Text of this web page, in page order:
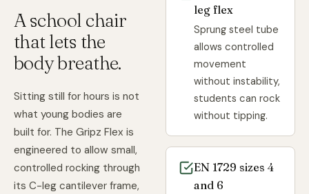
A school chair
that lets the
body breathe.
Sitting still for hours is not
what young bodies are
built for. The Gripz Flex is
engineered to allow small,
controlled rocking through
its C-leg cantilever frame,
leg flex
Sprung steel tube
allows controlled
movement
without instability,
students can rock
without tipping.
EN 1729 sizes 4
and 6